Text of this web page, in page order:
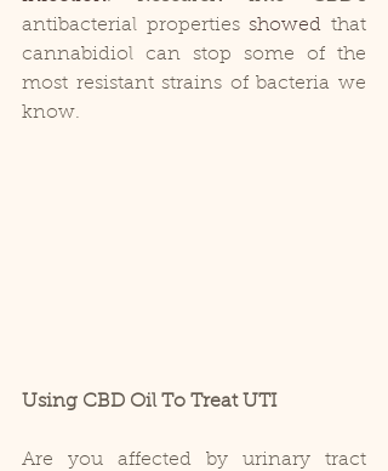
antibacterial properties showed that
cannabidiol can stop some of the
most resistant strains of bacteria we
know.
Using CBD Oil To Treat UTI
Are you affected by urinary tract